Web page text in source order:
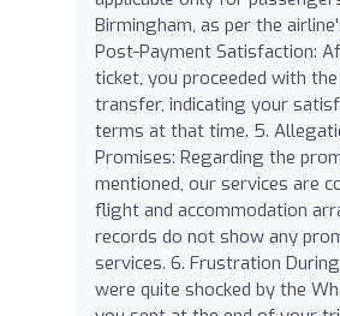
Birmingham, as per the
Post-Payment Satisfaction:
ticket, you proceeded with
transfer, indicating your
terms at that time. 5.
Promises: Regarding the
mentioned, our services are
flight and accommodation
records do not show any
services. 6. Frustration
were quite shocked by the